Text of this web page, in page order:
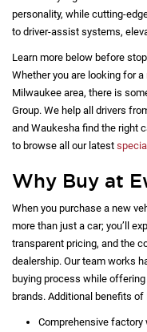
personality, while cutting-
to driver-assist systems,
Learn more below before
Whether you are looking for a
Milwaukee area, there is
Group. We help all drivers
and Waukesha find the right
to browse all our latest
Why Buy at
When you purchase a new
more than just a car; you’ll
transparent pricing, and the
dealership. Our team works
buying process while
brands. Additional benefits
Comprehensive